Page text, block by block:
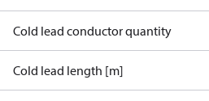
Cold lead conductor quantity
Cold lead length [m]